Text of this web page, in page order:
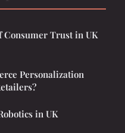
Consumer Trust in UK
Personalization
in UK